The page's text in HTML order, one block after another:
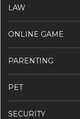
LAW
ONLINE GAME
PARENTING
PET
SECURITY